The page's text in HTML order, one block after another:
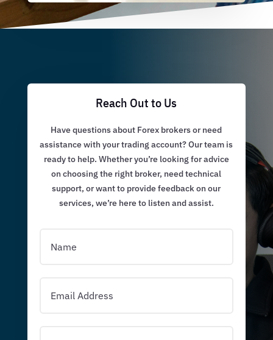
Reach Out to Us
Have questions about Forex brokers or need
assistance with your trading account? Our team is
ready to help. Whether you’re looking for advice
on choosing the right broker, need technical
support, or want to provide feedback on our
services, we’re here to listen and assist.